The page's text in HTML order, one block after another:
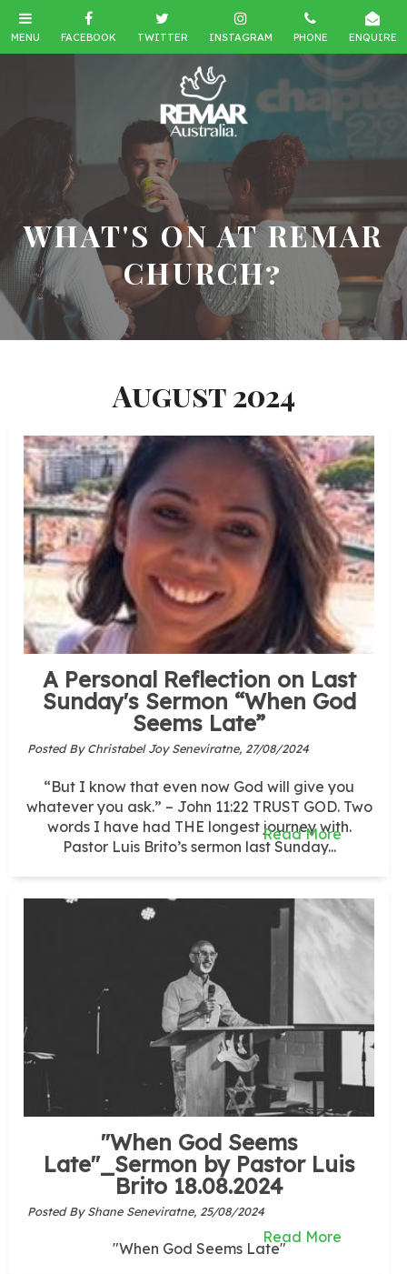
WHAT'S ON AT REMAR
CHURCH?
August 2024
A Personal Reflection on Last
Sunday's Sermon “When God
Seems Late”
Posted By Christabel Joy Seneviratne, 27/08/2024
“But I know that even now God will give you
whatever you ask.” – John 11:22 TRUST GOD. Two
words I have had THE longest journey with.
Pastor Luis Brito’s sermon last Sunday...
Read More
"When God Seems
Late"_Sermon by Pastor Luis
Brito 18.08.2024
Posted By Shane Seneviratne, 25/08/2024
"When God Seems Late"
Read More